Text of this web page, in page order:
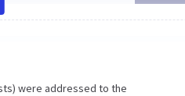
were addressed to the